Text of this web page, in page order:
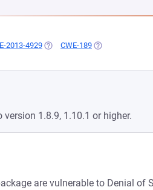
2013-4929(OPENS IN A NEW TAB)
CWE-189 (OPENS IN A
version 1.8.9, 1.10.1 or higher.
are vulnerable to Denial of